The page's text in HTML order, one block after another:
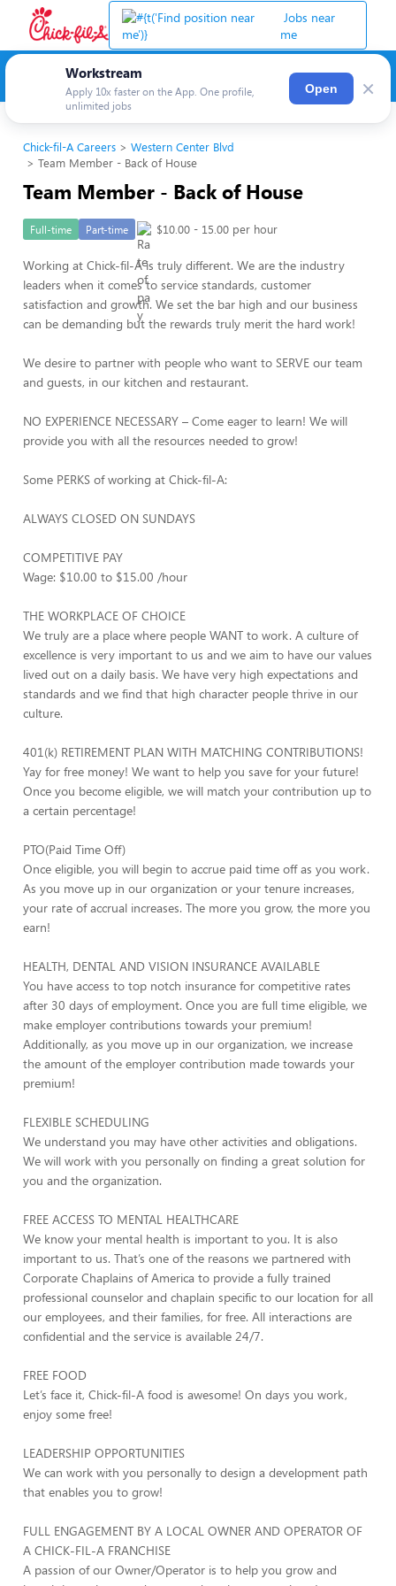
Jobs near
me
Workstream
Apply 10x faster on the App. One profile,
unlimited jobs
Open ×
Chick-fil-A Careers
Western Center Blvd
Team Member - Back of House
Team Member - Back of House
Full-time Part-time $10.00 - 15.00 per hour
Working at Chick-fil-A is truly different. We are the industry
leaders when it comes to service standards, customer
satisfaction and growth. We set the bar high and our business
can be demanding but the rewards truly merit the hard work!
We desire to partner with people who want to SERVE our team
and guests, in our kitchen and restaurant.
NO EXPERIENCE NECESSARY – Come eager to learn! We will
provide you with all the resources needed to grow!
Some PERKS of working at Chick-fil-A:
ALWAYS CLOSED ON SUNDAYS
COMPETITIVE PAY
Wage: $10.00 to $15.00 /hour
THE WORKPLACE OF CHOICE
We truly are a place where people WANT to work. A culture of
excellence is very important to us and we aim to have our values
lived out on a daily basis. We have very high expectations and
standards and we find that high character people thrive in our
culture.
401(k) RETIREMENT PLAN WITH MATCHING CONTRIBUTIONS!
Yay for free money! We want to help you save for your future!
Once you become eligible, we will match your contribution up to
a certain percentage!
PTO(Paid Time Off)
Once eligible, you will begin to accrue paid time off as you work.
As you move up in our organization or your tenure increases,
your rate of accrual increases. The more you grow, the more you
earn!
HEALTH, DENTAL AND VISION INSURANCE AVAILABLE
You have access to top notch insurance for competitive rates
after 30 days of employment. Once you are full time eligible, we
make employer contributions towards your premium!
Additionally, as you move up in our organization, we increase
the amount of the employer contribution made towards your
premium!
FLEXIBLE SCHEDULING
We understand you may have other activities and obligations.
We will work with you personally on finding a great solution for
you and the organization.
FREE ACCESS TO MENTAL HEALTHCARE
We know your mental health is important to you. It is also
important to us. That’s one of the reasons we partnered with
Corporate Chaplains of America to provide a fully trained
professional counselor and chaplain specific to our location for all
our employees, and their families, for free. All interactions are
confidential and the service is available 24/7.
FREE FOOD
Let’s face it, Chick-fil-A food is awesome! On days you work,
enjoy some free!
LEADERSHIP OPPORTUNITIES
We can work with you personally to design a development path
that enables you to grow!
FULL ENGAGEMENT BY A LOCAL OWNER AND OPERATOR OF
A CHICK-FIL-A FRANCHISE
A passion of our Owner/Operator is to help you grow and